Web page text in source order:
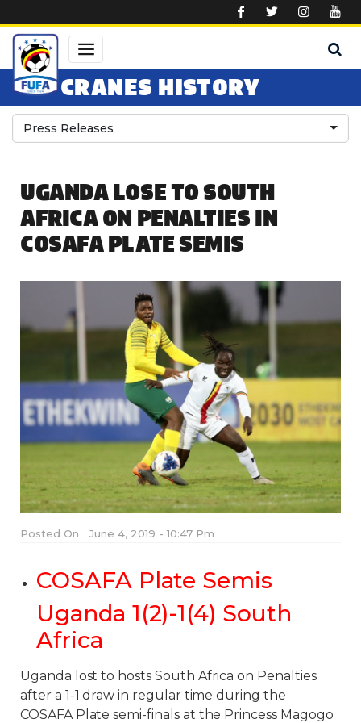
CRANES HISTORY
Press Releases
UGANDA LOSE TO SOUTH
AFRICA ON PENALTIES IN
COSAFA PLATE SEMIS
Posted On June 4, 2019 - 10:47 Pm
COSAFA Plate Semis
Uganda 1(2)-1(4) South
Africa
Uganda lost to hosts South Africa on Penalties
after a 1-1 draw in regular time during the
COSAFA Plate semi-finals at the Princess Magogo